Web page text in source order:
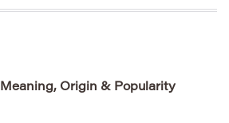
Origin & Popularity